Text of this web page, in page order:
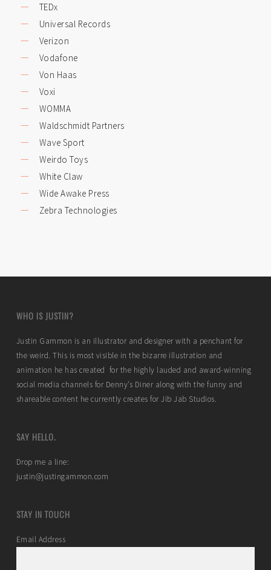
TEDx
Universal Records
Verizon
Vodafone
Von Haas
Voxi
WOMMA
Waldschmidt Partners
Wave Sport
Weirdo Toys
White Claw
Wide Awake Press
Zebra Technologies
WHO IS JUSTIN?
Justin Gammon is an illustrator and designer with a penchant for
the weird. This is most visible in the bizarre illustration and
animation he has created for the highly lauded and award-winning
social media channels for Denny’s Diner along with the funny and
shareable content he currently creates for Jib Jab Studios.
SAY HELLO.
Drop me a line:
justin@justingammon.com
STAY IN TOUCH
Email Address